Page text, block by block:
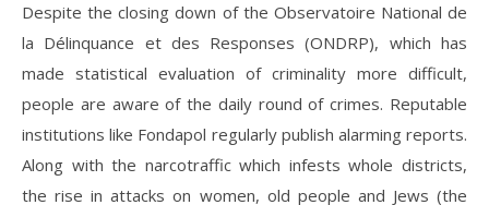
Despite the closing down of the Observatoire National de
la Délinquance et des Responses (ONDRP), which has
made statistical evaluation of criminality more difficult,
people are aware of the daily round of crimes. Reputable
institutions like Fondapol regularly publish alarming reports.
Along with the narcotraffic which infests whole districts,
the rise in attacks on women, old people and Jews (the